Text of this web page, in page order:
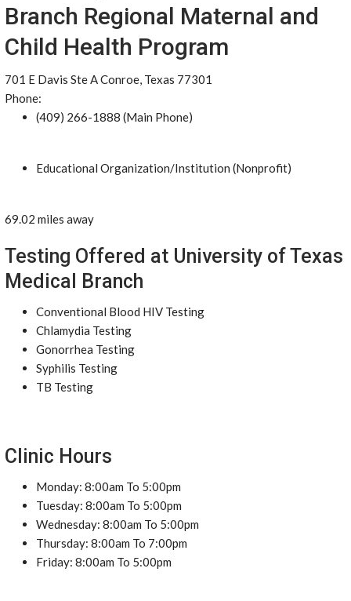
Branch Regional Maternal and
Child Health Program
701 E Davis Ste A Conroe, Texas 77301
Phone:
(409) 266-1888 (Main Phone)
Educational Organization/Institution (Nonprofit)
69.02 miles away
Testing Offered at University of Texas
Medical Branch
Conventional Blood HIV Testing
Chlamydia Testing
Gonorrhea Testing
Syphilis Testing
TB Testing
Clinic Hours
Monday: 8:00am To 5:00pm
Tuesday: 8:00am To 5:00pm
Wednesday: 8:00am To 5:00pm
Thursday: 8:00am To 7:00pm
Friday: 8:00am To 5:00pm